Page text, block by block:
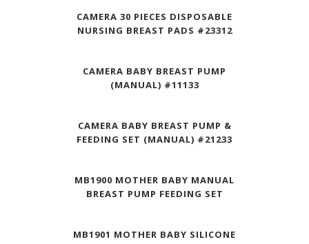
CAMERA 30 PIECES DISPOSABLE
NURSING BREAST PADS #23312
CAMERA BABY BREAST PUMP
(MANUAL) #11133
CAMERA BABY BREAST PUMP &
FEEDING SET (MANUAL) #21233
MB1900 MOTHER BABY MANUAL
BREAST PUMP FEEDING SET
MB1901 MOTHER BABY SILICONE